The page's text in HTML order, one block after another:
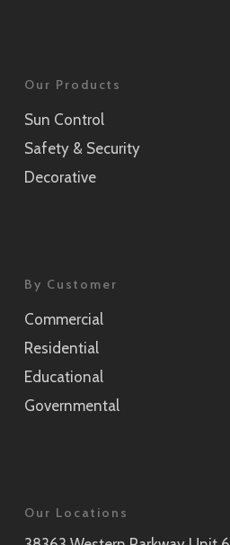
Our Products
Sun Control
Safety & Security
Decorative
By Customer
Commercial
Residential
Educational
Governmental
Our Locations